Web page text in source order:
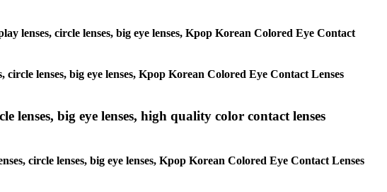
lenses, circle lenses, big eye lenses, Kpop Korean Colored Eye Contact
lenses, big eye lenses, Kpop Korean Colored Eye Contact Lenses
lenses, big eye lenses, high quality color contact lenses
circle lenses, big eye lenses, Kpop Korean Colored Eye Contact Lenses